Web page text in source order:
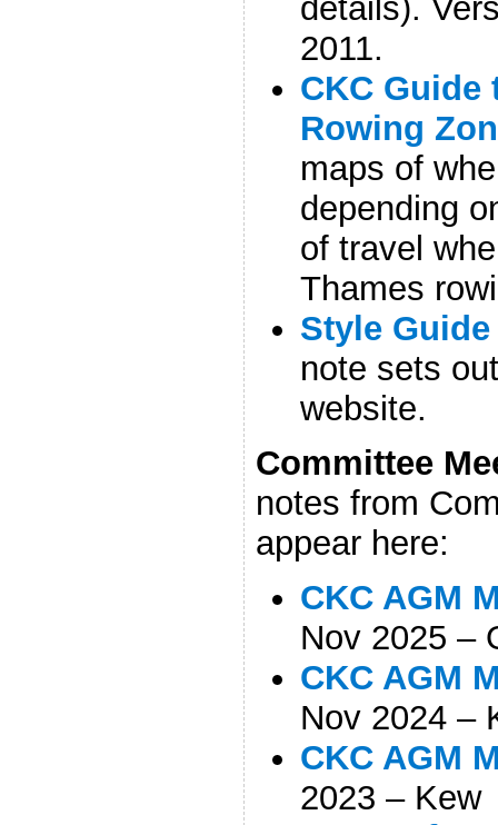
details).
2011.
CKC Guide
Rowing
maps of
depending
of travel
Thames
Style Guide
note sets
website.
Committee
notes from
appear here:
CKC AGM
Nov 2025 –
CKC AGM
Nov 2024 –
CKC AGM
2023 – Kew